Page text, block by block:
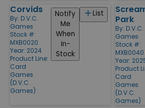
Corvids
By: D.V.C.
Games
Stock #:
MXB0020
Year: 2024
Product Line:
Card
Games
(D.V.C.
Games)
List
Notify
Me
When
In-
Stock
Park
By: D.V.C.
Games
Stock #:
MXB0040
Year:
Product
Card
Games
(D.V.C.
Games)